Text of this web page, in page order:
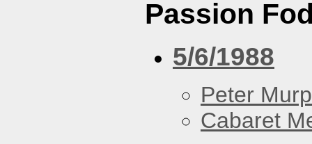
Passion
5/6/1988
Peter
Cabaret